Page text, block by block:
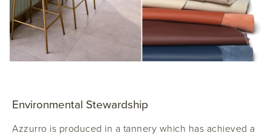
Environmental Stewardship
Azzurro is produced in a tannery which has achieved a